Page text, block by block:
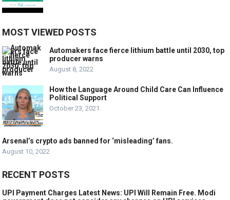
MOST VIEWED POSTS
Automakers face fierce lithium battle until 2030, top
producer warns
August 8, 2022
How the Language Around Child Care Can Influence
Political Support
October 23, 2021
Arsenal’s crypto ads banned for ‘misleading’ fans.
August 10, 2022
RECENT POSTS
UPI Payment Charges Latest News: UPI Will Remain Free. Modi